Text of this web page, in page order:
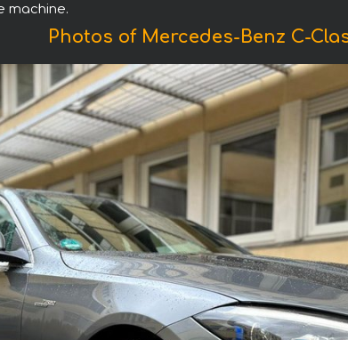
machine.
Photos of Mercedes-Benz C-